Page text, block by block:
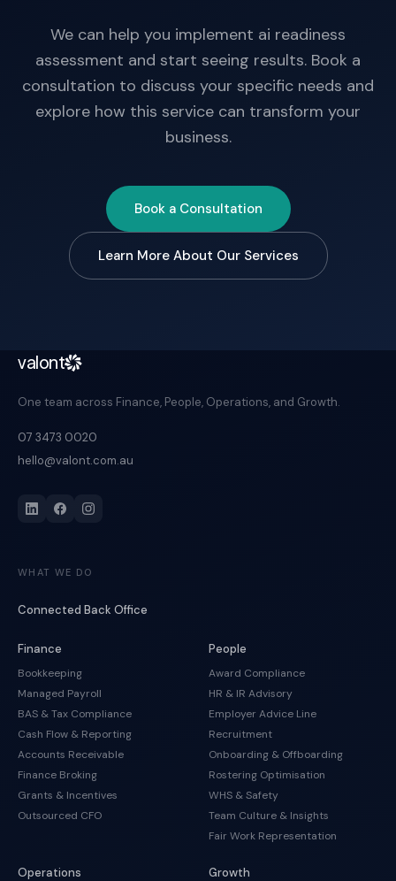
We can help you implement ai readiness
assessment and start seeing results. Book a
consultation to discuss your specific needs and
explore how this service can transform your
business.
Book a Consultation
Learn More About Our Services
valont
One team across Finance, People, Operations, and Growth.
07 3473 0020
hello@valont.com.au
WHAT WE DO
Connected Back Office
Finance
Bookkeeping
Managed Payroll
BAS & Tax Compliance
Cash Flow & Reporting
Accounts Receivable
Finance Broking
Grants & Incentives
Outsourced CFO
People
Award Compliance
HR & IR Advisory
Employer Advice Line
Recruitment
Onboarding & Offboarding
Rostering Optimisation
WHS & Safety
Team Culture & Insights
Fair Work Representation
Operations Growth